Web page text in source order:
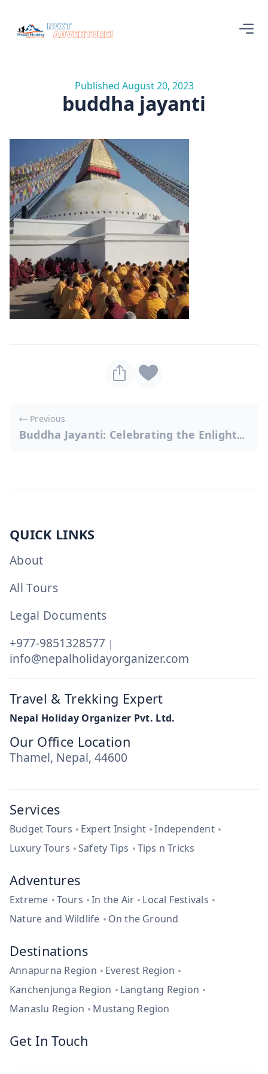
Published August 20, 2023
buddha jayanti
Post
navigation
Previous
Buddha Jayanti: Celebrating the Enlightened One
QUICK LINKS
About
All Tours
Legal Documents
+977-9851328577 |
info@nepalholidayorganizer.com
Travel & Trekking Expert
Nepal Holiday Organizer Pvt. Ltd.
Our Office Location
Thamel, Nepal, 44600
Services
Budget Tours Expert Insight
Independent
Luxury Tours
Safety Tips Tips n Tricks
Adventures
Extreme Tours In the Air
Local Festivals
Nature and Wildlife
On the Ground
Destinations
Annapurna Region
Everest Region
Kanchenjunga Region
Langtang Region
Manaslu Region
Mustang Region
Get In Touch